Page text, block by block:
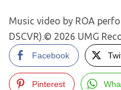
Music video by ROA
DSCVR).© 2026 UMG
Facebook
Pinterest